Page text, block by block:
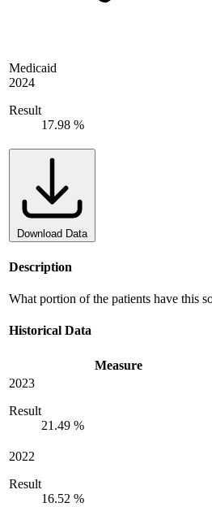
Medicaid
2024
Result
17.98 %
Download Data
Description
What portion of the patients have this
Historical Data
Measure
2023
Result
21.49 %
2022
Result
16.52 %